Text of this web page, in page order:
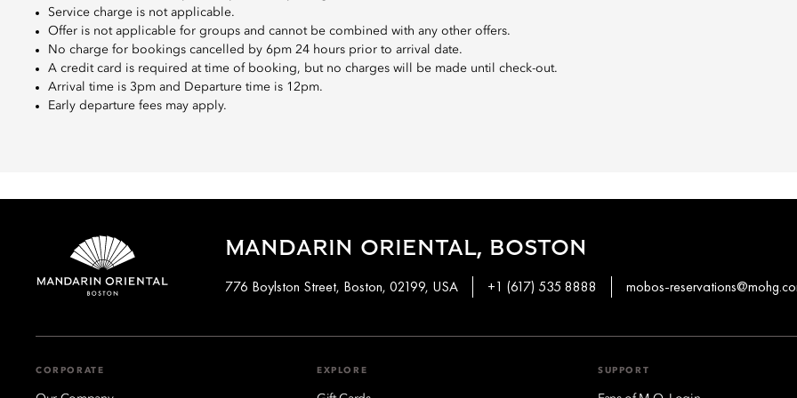
Service charge is not applicable.
Offer is not applicable for groups and cannot be combined with any other offers.
No charge for bookings cancelled by 6pm 24 hours prior to arrival date.
A credit card is required at time of booking, but no charges will be made until check-out.
Arrival time is 3pm and Departure time is 12pm.
Early departure fees may apply.
MANDARIN ORIENTAL, BOSTON
776 Boylston Street, Boston, 02199, USA +1 (617) 535 8888 mobos-
CORPORATE EXPLORE SUPPORT